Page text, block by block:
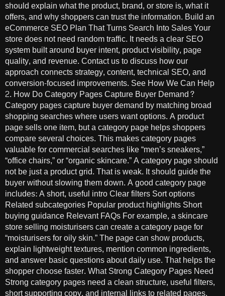
should explain what the product, brand, or store is, what it
offers, and why shoppers can trust the information. Build an
eCommerce SEO Plan That Turns Search Into Sales Your
store does not need random traffic. It needs a clear SEO
system built around buyer intent, product visibility, page
quality, and revenue. Contact us to discuss how our
approach connects strategy, content, technical SEO, and
conversion-focused improvements. See How We Can Help
2. How Do Category Pages Capture Buyer Demand?
Category pages capture buyer demand by matching broad
shopping searches where users want options. A product
page sells one item, but a category page helps shoppers
compare several choices. This makes category pages
valuable for commercial searches like “men’s sneakers,”
“office chairs,” or “organic skincare.” A category page should
not be just a product grid. That is weak. It should guide the
buyer without slowing them down. A good category page
includes: A short, useful intro Clear filters Sort options
Related subcategories Popular product highlights Short
buying guidance Relevant FAQs For example, a skincare
store selling moisturisers can create a category page for
“moisturisers for oily skin.” The page can show products,
explain lightweight textures, mention common ingredients,
and answer basic questions about daily use. That helps the
shopper choose faster. What Strong Category Pages Need
Strong category pages need a clean structure, useful filters,
short supporting copy, and internal links to related pages.